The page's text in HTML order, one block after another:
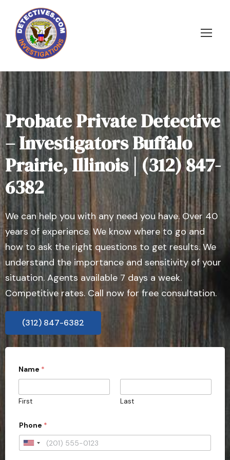
Probate Private Detective
– Investigators Buffalo
Prairie, Illinois | (312) 847-
6382
We can help you with any need you have. Over 40
years of experience. We know where to go and
how to ask the right questions to get results. We
understand the importance and sensitivity of your
situation. Agents available 7 days a week.
Competitive rates. Call now for free consultation.
(312) 847-6382
Name *
First Last
Phone *
U